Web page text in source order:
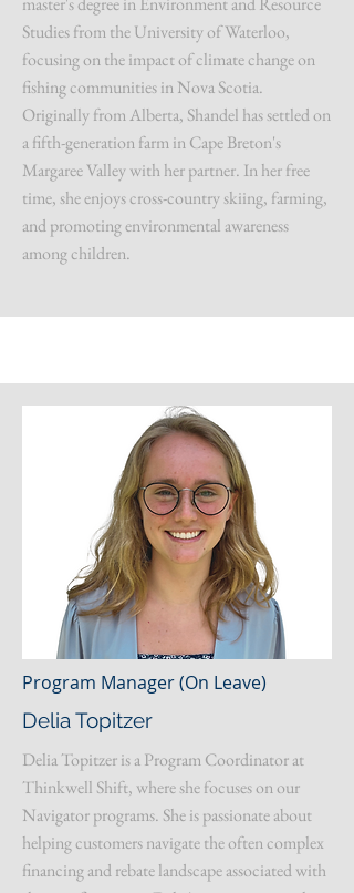
Studies from the University of Waterloo,
focusing on the impact of climate change on
fishing communities in Nova Scotia.
Originally from Alberta, Shandel has settled on
a fifth-generation farm in Cape Breton's
Margaree Valley with her partner. In her free
time, she enjoys cross-country skiing, farming,
and promoting environmental awareness
among children.
Program Manager (On Leave)
Delia Topitzer
Delia Topitzer is a Program Coordinator at
Thinkwell Shift, where she focuses on our
Navigator programs. She is passionate about
helping customers navigate the often complex
financing and rebate landscape associated with